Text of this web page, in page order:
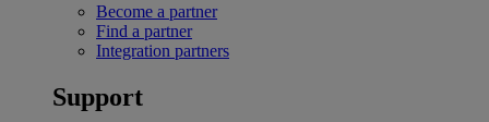
Become a partner
Find a partner
Integration partners
Support